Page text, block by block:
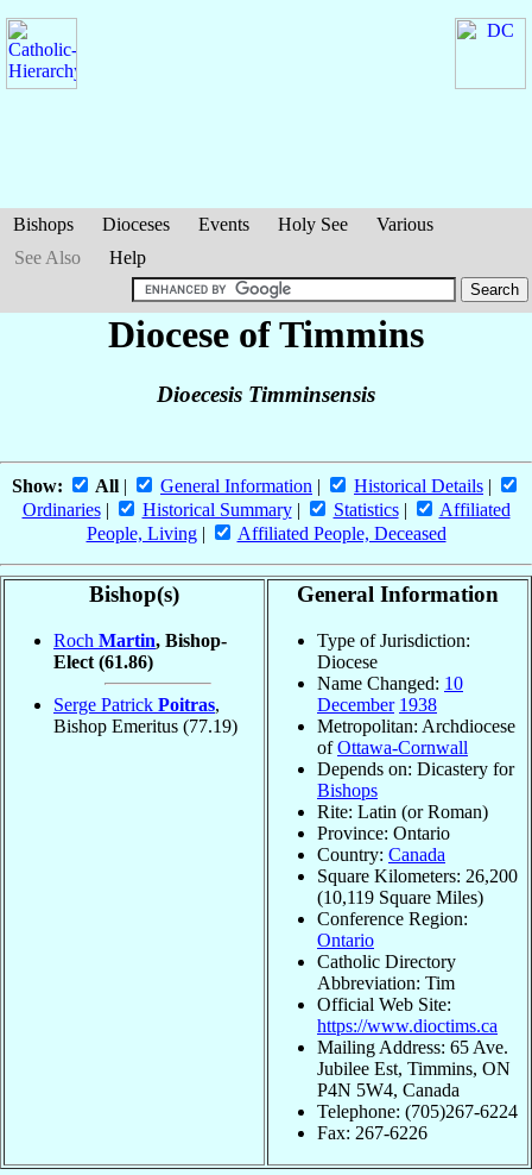
Bishops Dioceses Events Holy See
Various
See Also
Help
Diocese of Timmins
Dioecesis Timminsensis
Show: All | General Information | Historical Details |
Ordinaries| Historical Summary| Statistics|
Affiliated
People, Living| Affiliated People, Deceased
Bishop(s)
Roch Martin, Bishop-
Elect (61.86)
Serge Patrick Poitras,
Bishop Emeritus (77.19)
General Information
Type of Jurisdiction:
Diocese
Name Changed: 10
December 1938
Metropolitan: Archdiocese
ofOttawa-Cornwall
Depends on: Dicastery for
Bishops
Rite: Latin (or Roman)
Province: Ontario
Country: Canada
Square Kilometers: 26,200
(10,119 Square Miles)
Conference Region:
Ontario
Catholic Directory
Abbreviation: Tim
Official Web Site:
https://www.dioctims.ca
Mailing Address: 65 Ave.
Jubilee Est, Timmins, ON
P4N 5W4, Canada
Telephone: (705)267-6224
Fax: 267-6226